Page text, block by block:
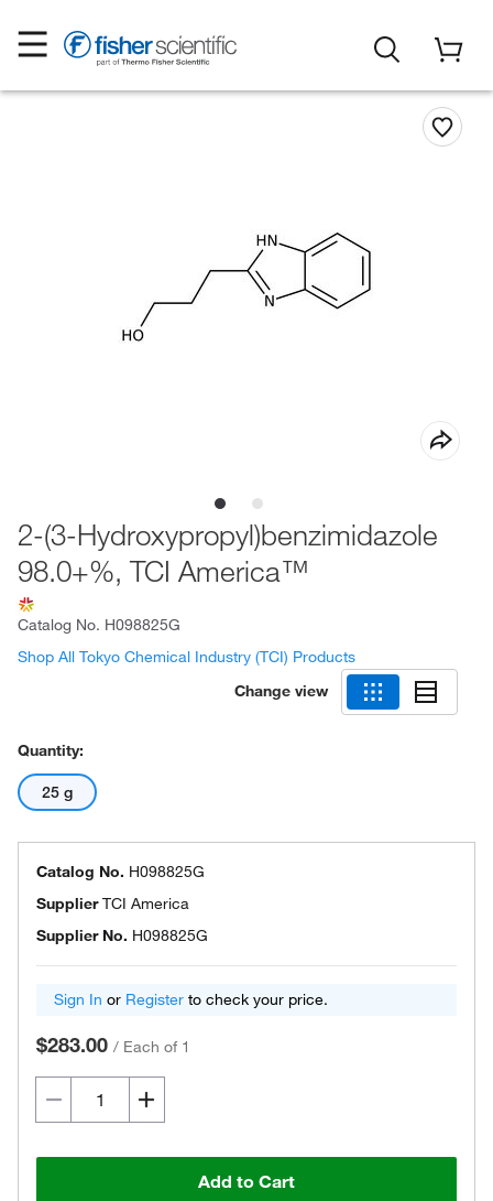
2-(3-Hydroxypropyl)benzimidazole
98.0+%, TCI America™
Catalog No. H098825G
Shop All Tokyo Chemical Industry (TCI) Products
Change view
Quantity:
25 g
Catalog No. H098825G
SupplierTCI America
Supplier No. H098825G
Sign In or Register to check your price.
$283.00 / Each of 1
Add to Cart